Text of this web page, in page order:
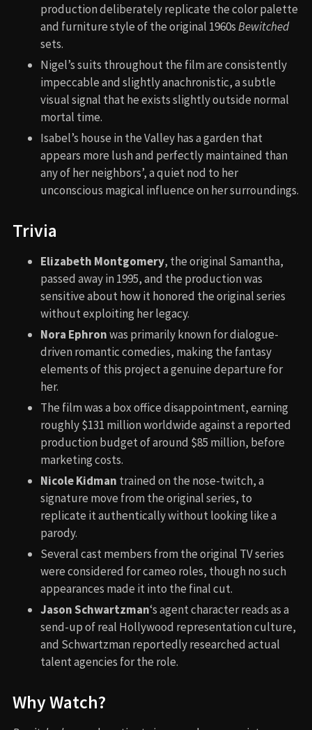
production deliberately replicate the color palette
and furniture style of the original 1960sBewitched
sets.
Nigel’s suits throughout the film are consistently
impeccable and slightly anachronistic, a subtle
visual signal that he exists slightly outside normal
mortal time.
Isabel’s house in the Valley has a garden that
appears more lush and perfectly maintained than
any of her neighbors’, a quiet nod to her
unconscious magical influence on her surroundings.
Trivia
Elizabeth Montgomery, the original Samantha,
passed away in 1995, and the production was
sensitive about how it honored the original series
without exploiting her legacy.
Nora Ephronwas primarily known for dialogue-
driven romantic comedies, making the fantasy
elements of this project a genuine departure for
her.
The film was a box office disappointment, earning
roughly $131 million worldwide against a reported
production budget of around $85 million, before
marketing costs.
Nicole Kidman trained on the nose-twitch, a
signature move from the original series, to
replicate it authentically without looking like a
parody.
Several cast members from the original TV series
were considered for cameo roles, though no such
appearances made it into the final cut.
Jason Schwartzman‘s agent character reads as a
send-up of real Hollywood representation culture,
and Schwartzman reportedly researched actual
talent agencies for the role.
Why Watch?